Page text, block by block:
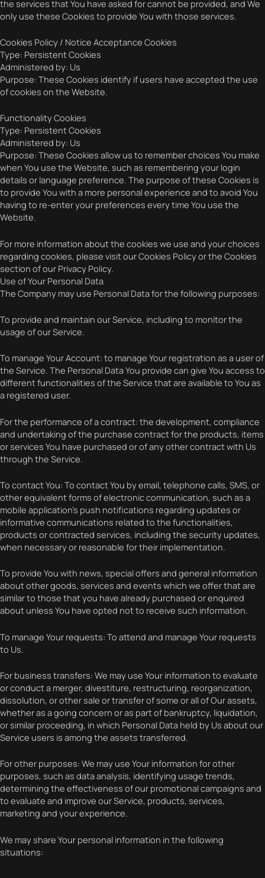
the services that You have asked for cannot be provided, and We
only use these Cookies to provide You with those services.
Cookies Policy / Notice Acceptance Cookies
Type: Persistent Cookies
Administered by: Us
Purpose: These Cookies identify if users have accepted the use
of cookies on the Website.
Functionality Cookies
Type: Persistent Cookies
Administered by: Us
Purpose: These Cookies allow us to remember choices You make
when You use the Website, such as remembering your login
details or language preference. The purpose of these Cookies is
to provide You with a more personal experience and to avoid You
having to re-enter your preferences every time You use the
Website.
For more information about the cookies we use and your choices
regarding cookies, please visit our Cookies Policy or the Cookies
section of our Privacy Policy.
Use of Your Personal Data
The Company may use Personal Data for the following purposes:
To provide and maintain our Service, including to monitor the
usage of our Service.
To manage Your Account: to manage Your registration as a user of
the Service. The Personal Data You provide can give You access to
different functionalities of the Service that are available to You as
a registered user.
For the performance of a contract: the development, compliance
and undertaking of the purchase contract for the products, items
or services You have purchased or of any other contract with Us
through the Service.
To contact You: To contact You by email, telephone calls, SMS, or
other equivalent forms of electronic communication, such as a
mobile application’s push notifications regarding updates or
informative communications related to the functionalities,
products or contracted services, including the security updates,
when necessary or reasonable for their implementation.
To provide You with news, special offers and general information
about other goods, services and events which we offer that are
similar to those that you have already purchased or enquired
about unless You have opted not to receive such information.
To manage Your requests: To attend and manage Your requests
to Us.
For business transfers: We may use Your information to evaluate
or conduct a merger, divestiture, restructuring, reorganization,
dissolution, or other sale or transfer of some or all of Our assets,
whether as a going concern or as part of bankruptcy, liquidation,
or similar proceeding, in which Personal Data held by Us about our
Service users is among the assets transferred.
For other purposes: We may use Your information for other
purposes, such as data analysis, identifying usage trends,
determining the effectiveness of our promotional campaigns and
to evaluate and improve our Service, products, services,
marketing and your experience.
We may share Your personal information in the following
situations: